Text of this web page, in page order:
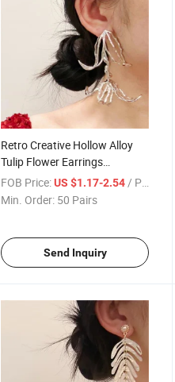
Retro Creative Hollow Alloy
Tulip Flower Earrings
European and American
Exaggerated Long Leaf
FOB Price:US $1.17-2.54/ Pair
Min. Order: 50 Pairs
Send Inquiry